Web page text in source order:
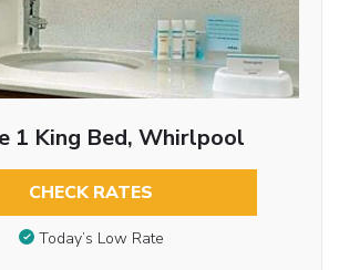
1 King Bed, Whirlpool
CHECK RATES
Today’s Low Rate